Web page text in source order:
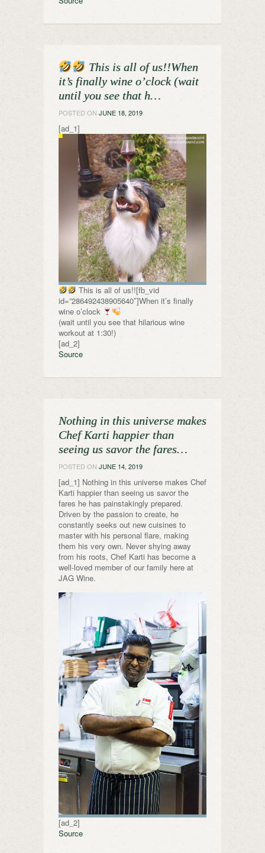
This is all of us!!When
it’s finally wine o’clock (wait
until you see that h…
POSTED ON JUNE 18, 2019
[ad_1]
This is all of us!![fb_vid
id=”286492438905640″]When it’s finally
wine o’clock
(wait until you see that hilarious wine
workout at 1:30!)
[ad_2]
Source
Nothing in this universe makes
Chef Karti happier than
seeing us savor the fares…
POSTED ON JUNE 14, 2019
[ad_1] Nothing in this universe makes Chef
Karti happier than seeing us savor the
fares he has painstakingly prepared.
Driven by the passion to create, he
constantly seeks out new cuisines to
master with his personal flare, making
them his very own. Never shying away
from his roots, Chef Karti has become a
well-loved member of our family here at
JAG Wine.
[ad_2]
Source